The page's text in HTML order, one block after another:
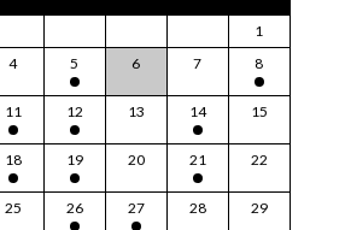
1
4 5 6 7 8
11 12 13 14 15
18 19 20 21 22
25 26 27 28 29